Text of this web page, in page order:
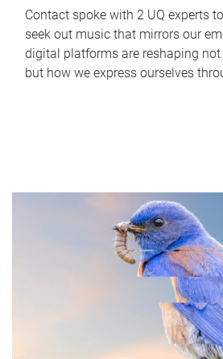
Contact spoke with 2 UQ experts
seek out music that mirrors our
digital platforms are reshaping
but how we express ourselves